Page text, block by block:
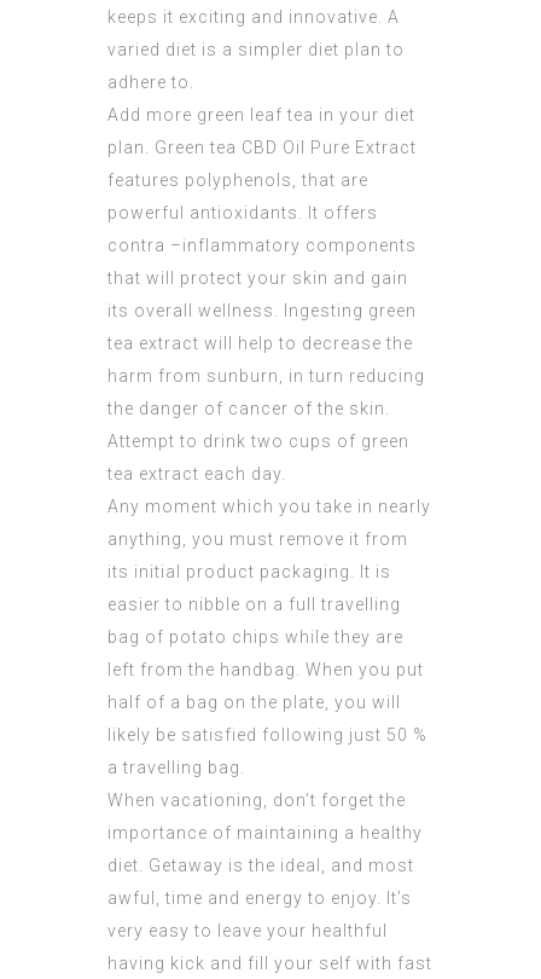
keeps it exciting and innovative. A
varied diet is a simpler diet plan to
adhere to.
Add more green leaf tea in your diet
plan. Green tea CBD Oil Pure Extract
features polyphenols, that are
powerful antioxidants. It offers
contra –inflammatory components
that will protect your skin and gain
its overall wellness. Ingesting green
tea extract will help to decrease the
harm from sunburn, in turn reducing
the danger of cancer of the skin.
Attempt to drink two cups of green
tea extract each day.
Any moment which you take in nearly
anything, you must remove it from
its initial product packaging. It is
easier to nibble on a full travelling
bag of potato chips while they are
left from the handbag. When you put
half of a bag on the plate, you will
likely be satisfied following just 50 %
a travelling bag.
When vacationing, don’t forget the
importance of maintaining a healthy
diet. Getaway is the ideal, and most
awful, time and energy to enjoy. It’s
very easy to leave your healthful
having kick and fill your self with fast